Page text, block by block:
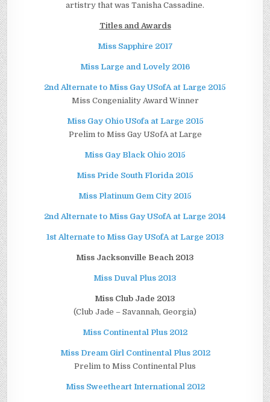
artistry that was Tanisha Cassadine.
Titles and Awards
Miss Sapphire 2017
Miss Large and Lovely 2016
2nd Alternate to Miss Gay USofA at Large 2015
Miss Congeniality Award Winner
Miss Gay Ohio USofa at Large 2015
Prelim to Miss Gay USofA at Large
Miss Gay Black Ohio 2015
Miss Pride South Florida 2015
Miss Platinum Gem City 2015
2nd Alternate to Miss Gay USofA at Large 2014
1st Alternate to Miss Gay USofA at Large 2013
Miss Jacksonville Beach 2013
Miss Duval Plus 2013
Miss Club Jade 2013
(Club Jade – Savannah, Georgia)
Miss Continental Plus 2012
Miss Dream Girl Continental Plus 2012
Prelim to Miss Continental Plus
Miss Sweetheart International 2012